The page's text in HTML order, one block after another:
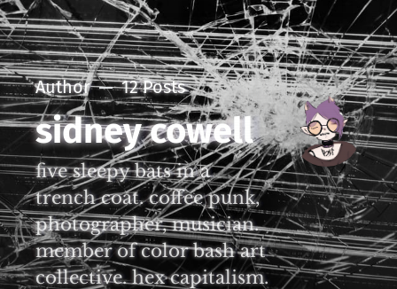
Author 12 Posts
sidney cowell
five sleepy bats in a
trench coat. coffee punk,
photographer, musician.
member of color bash art
collective. hex capitalism.